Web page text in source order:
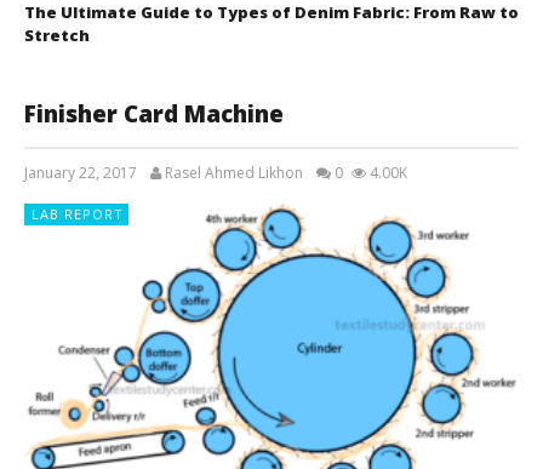
The Ultimate Guide to Types of Denim Fabric: From Raw to
Stretch
Finisher Card Machine
January 22, 2017 Rasel Ahmed Likhon 0 4.00K
LAB REPORT